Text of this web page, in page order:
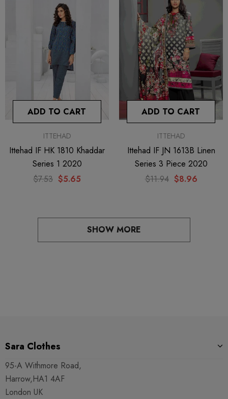
ADD TO CART
ITTEHAD
Ittehad IF HK 1810 Khaddar
Series 1 2020
$7.53 $5.65
ADD TO CART
ITTEHAD
Ittehad IF JN 1613B Linen
Series 3 Piece 2020
$11.94 $8.96
SHOW MORE
Sara Clothes
95-A Withmore Road,
Harrow,HA1 4AF
London UK